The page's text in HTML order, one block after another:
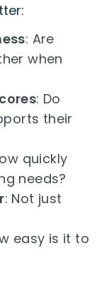
: Are
when
: Do
their
quickly
needs?
: Not just
easy is it to